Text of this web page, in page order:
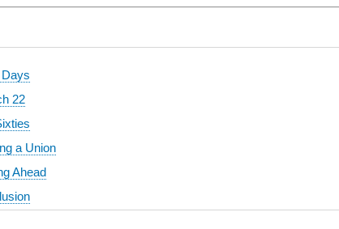
22
a Union
Ahead